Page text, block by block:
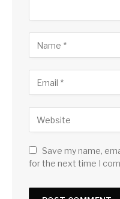
Save my name,
for the next time I